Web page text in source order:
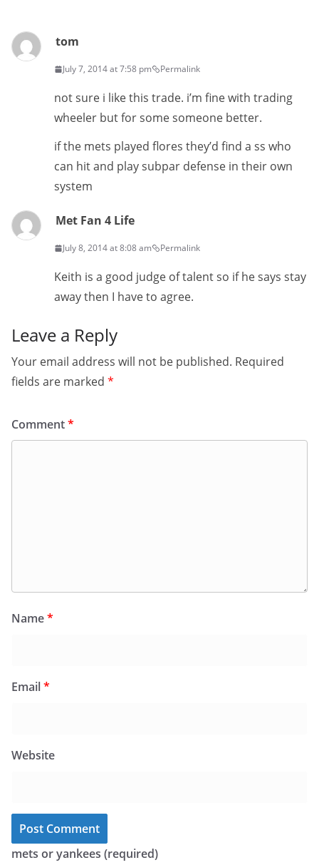
tom
July 7, 2014 at 7:58 pm Permalink
not sure i like this trade. i’m fine with trading
wheeler but for some someone better.
if the mets played flores they’d find a ss who
can hit and play subpar defense in their own
system
Met Fan 4 Life
July 8, 2014 at 8:08 am Permalink
Keith is a good judge of talent so if he says stay
away then I have to agree.
Leave a Reply
Your email address will not be published. Required
fields are marked *
Comment*
Name*
Email*
Website
mets or yankees (required)